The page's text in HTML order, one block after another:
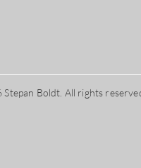
Boldt. All rights